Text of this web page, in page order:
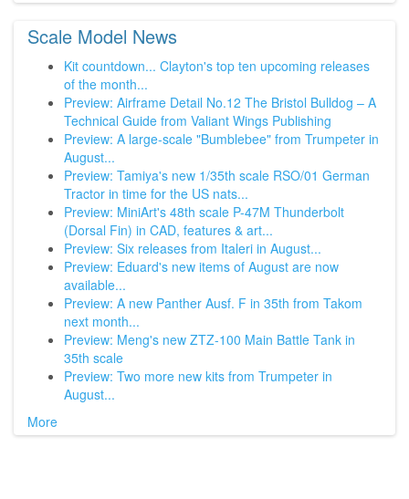
Scale Model News
Kit countdown... Clayton's top ten upcoming releases
of the month...
Preview: Airframe Detail No.12 The Bristol Bulldog – A
Technical Guide from Valiant Wings Publishing
Preview: A large-scale "Bumblebee" from Trumpeter in
August...
Preview: Tamiya's new 1/35th scale RSO/01 German
Tractor in time for the US nats...
Preview: MiniArt's 48th scale P-47M Thunderbolt
(Dorsal Fin) in CAD, features & art...
Preview: Six releases from Italeri in August...
Preview: Eduard's new items of August are now
available...
Preview: A new Panther Ausf. F in 35th from Takom
next month...
Preview: Meng's new ZTZ-100 Main Battle Tank in
35th scale
Preview: Two more new kits from Trumpeter in
August...
More